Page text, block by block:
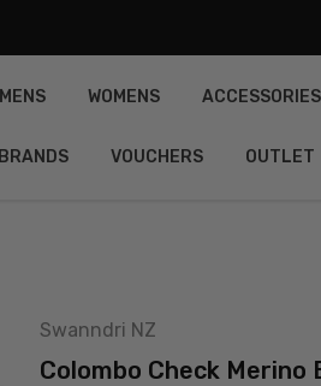
MENS WOMENS ACCESSORIES
BRANDS VOUCHERS OUTLET
Swanndri NZ
Colombo Check Merino